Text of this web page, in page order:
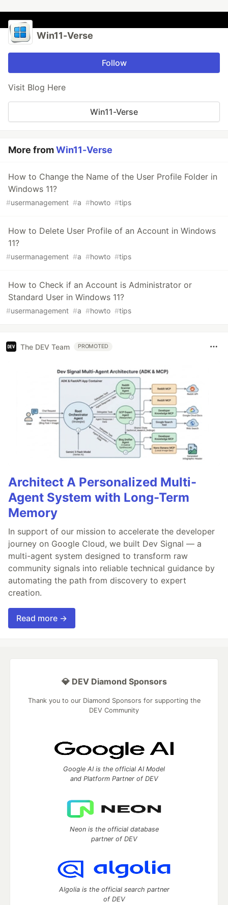
Win11-Verse
Follow
Visit Blog Here
Win11-Verse
More fromWin11-Verse
How to Change the Name of the User Profile Folder in
Windows 11?
#usermanagement #a #howto #tips
How to Delete User Profile of an Account in Windows
11?
#usermanagement #a #howto #tips
How to Check if an Account is Administrator or
Standard User in Windows 11?
#usermanagement #a #howto #tips
The DEV Team PROMOTED
Architect A Personalized Multi-
Agent System with Long-Term
Memory
In support of our mission to accelerate the developer
journey on Google Cloud, we built Dev Signal — a
multi-agent system designed to transform raw
community signals into reliable technical guidance by
automating the path from discovery to expert
creation.
Read more →
💎 DEV Diamond Sponsors
Thank you to our Diamond Sponsors for supporting the
DEV Community
Google AI is the official AI Model
and Platform Partner of DEV
Neon is the official database
partner of DEV
Algolia is the official search partner
of DEV